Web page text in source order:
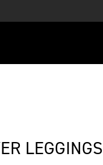
LEGGINGS